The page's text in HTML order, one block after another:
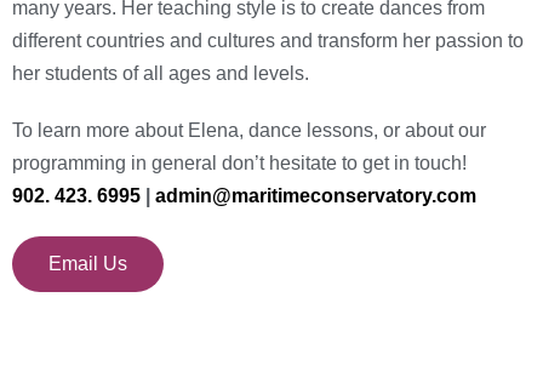
many years. Her teaching style is to create dances from
different countries and cultures and transform her passion to
her students of all ages and levels.
To learn more about Elena, dance lessons, or about our
programming in general don’t hesitate to get in touch!
902. 423. 6995
admin@maritimeconservatory.com
Email Us